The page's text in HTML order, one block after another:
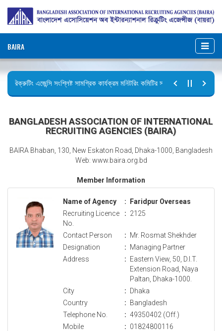
BAIRA
রিক্রুটিং এজেন্সি সংশ্লিষ্ট সামগ্রিক কার্যক্রম মনিটরিং কমিটির সভার কার্যবিবরণী প্রেরণ।
BANGLADESH ASSOCIATION OF INTERNATIONAL
RECRUITING AGENCIES (BAIRA)
BAIRA Bhaban, 130, New Eskaton Road, Dhaka-1000, Bangladesh
Web: www.baira.org.bd
Member Information
Name of Agency :
Faridpur Overseas
Recruiting Licence
No.
: 2125
Contact Person : Mr. Rosmat Shekhder
Designation
: Managing Partner
Address
: Eastern View, 50, D.I.T.
Extension Road, Naya
Paltan, Dhaka-1000.
City
: Dhaka
Country
: Bangladesh
Telephone No.
: 49350402 (Off.)
Mobile
: 01824800116